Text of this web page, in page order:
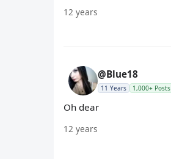
12 years
@Blue18
11 Years 1,000+ Posts
Oh dear
12 years